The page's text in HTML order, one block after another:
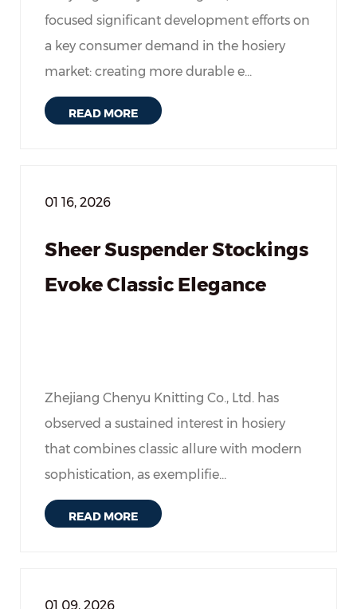
focused significant development efforts on
a key consumer demand in the hosiery
market: creating more durable e...
READ MORE
01 16, 2026
Sheer Suspender Stockings
Evoke Classic Elegance
Zhejiang Chenyu Knitting Co., Ltd. has
observed a sustained interest in hosiery
that combines classic allure with modern
sophistication, as exemplifie...
READ MORE
01 09, 2026